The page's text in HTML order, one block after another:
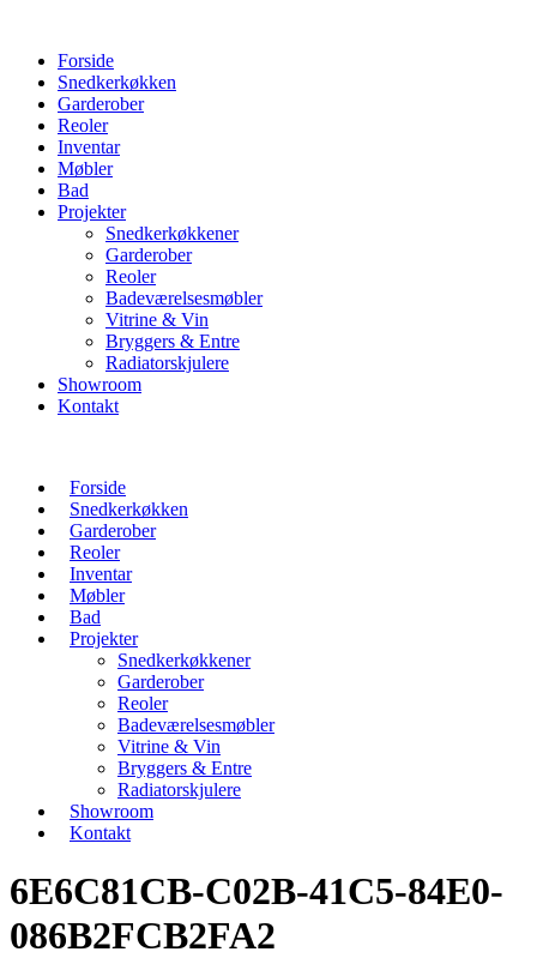
Forside
Snedkerkøkken
Garderober
Reoler
Inventar
Møbler
Bad
Projekter
Snedkerkøkkener
Garderober
Reoler
Badeværelsesmøbler
Vitrine & Vin
Bryggers & Entre
Radiatorskjulere
Showroom
Kontakt
Forside
Snedkerkøkken
Garderober
Reoler
Inventar
Møbler
Bad
Projekter
Snedkerkøkkener
Garderober
Reoler
Badeværelsesmøbler
Vitrine & Vin
Bryggers & Entre
Radiatorskjulere
Showroom
Kontakt
6E6C81CB-C02B-41C5-84E0-
086B2FCB2FA2